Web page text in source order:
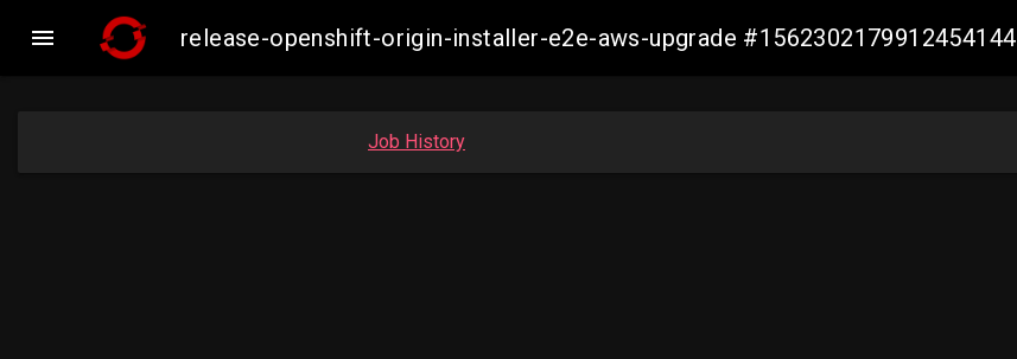
 release-openshift-origin-installer-e2e-aws-upgrade #1562302179912454144
Job History